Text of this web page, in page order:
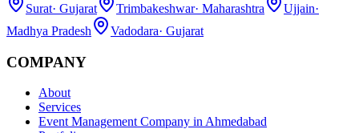
Surat· Gujarat Trimbakeshwar· Maharashtra Ujjain·
Madhya Pradesh
Vadodara· Gujarat
COMPANY
About
Services
Event Management Company in Ahmedabad